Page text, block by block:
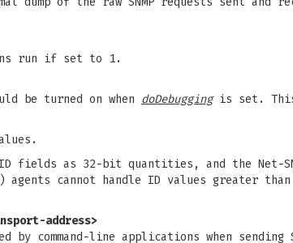
run if set to 1.
be turned on when doDebuggingis set.
ID fields as 32-bit quantities, and the
agents cannot handle ID values greater
address>
command-line applications when sending